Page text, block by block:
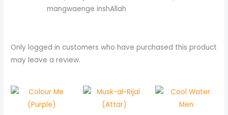
mangwaenge inshAllah
Only logged in customers who have purchased this product
may leave a review.
Price
Price